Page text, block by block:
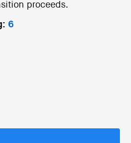
proceeds.
6